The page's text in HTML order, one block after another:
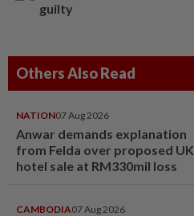
guilty
Others Also Read
NATION07 Aug 2026
Anwar demands explanation
from Felda over proposed UK
hotel sale at RM330mil loss
CAMBODIA07 Aug 2026